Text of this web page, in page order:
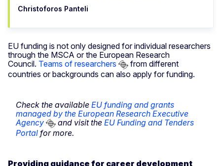
Christoforos Panteli
EU funding is not only designed for individual researchers
through the MSCA or the European Research
Council. Teams of researchers
from different
countries or backgrounds can also apply for funding.
Check the available EU funding and grants
managed by the European Research Executive
Agency
and visit the EU Funding and Tenders
Portal for more.
Providing guidance for career development